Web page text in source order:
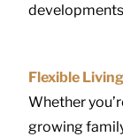
Flexible
Whether
growing